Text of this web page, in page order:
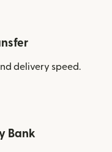
delivery speed.
Bank